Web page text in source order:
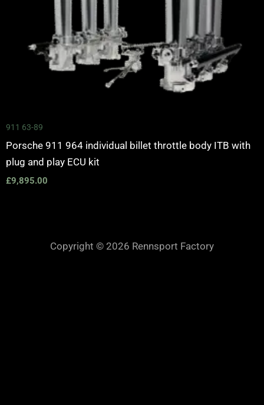
911 63-89
Porsche 911 964 individual billet throttle body ITB with
plug and play ECU kit
£9,895.00
Copyright © 2026 Rennsport Factory